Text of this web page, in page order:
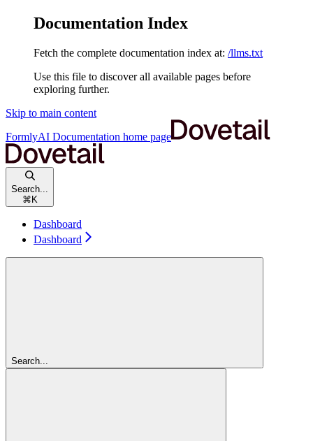
Documentation Index
Fetch the complete documentation index at: /llms.txt
Use this file to discover all available pages before
exploring further.
Skip to main content
FormlyAI Documentation home page
Search...
⌘ K
Dashboard
Dashboard
Search...